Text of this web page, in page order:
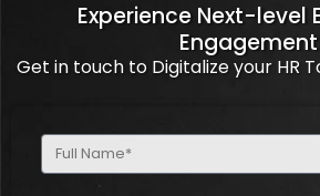
Experience Next-level
Engagement
Get in touch to Digitalize your HR
Full
Name